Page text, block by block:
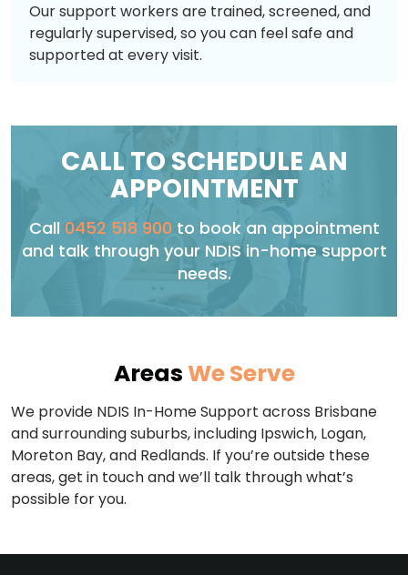
Our support workers are trained, screened, and
regularly supervised, so you can feel safe and
supported at every visit.
CALL TO SCHEDULE AN
APPOINTMENT
Call 0452 518 900 to book an appointment
and talk through your NDIS in-home support
needs.
AreasWe Serve
We provide NDIS In-Home Support across Brisbane
and surrounding suburbs, including Ipswich, Logan,
Moreton Bay, and Redlands. If you’re outside these
areas, get in touch and we’ll talk through what’s
possible for you.